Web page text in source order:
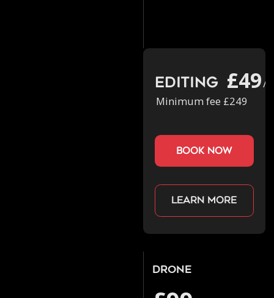
Editing £49/
Minimum fee £249
book now
Learn more
Drone